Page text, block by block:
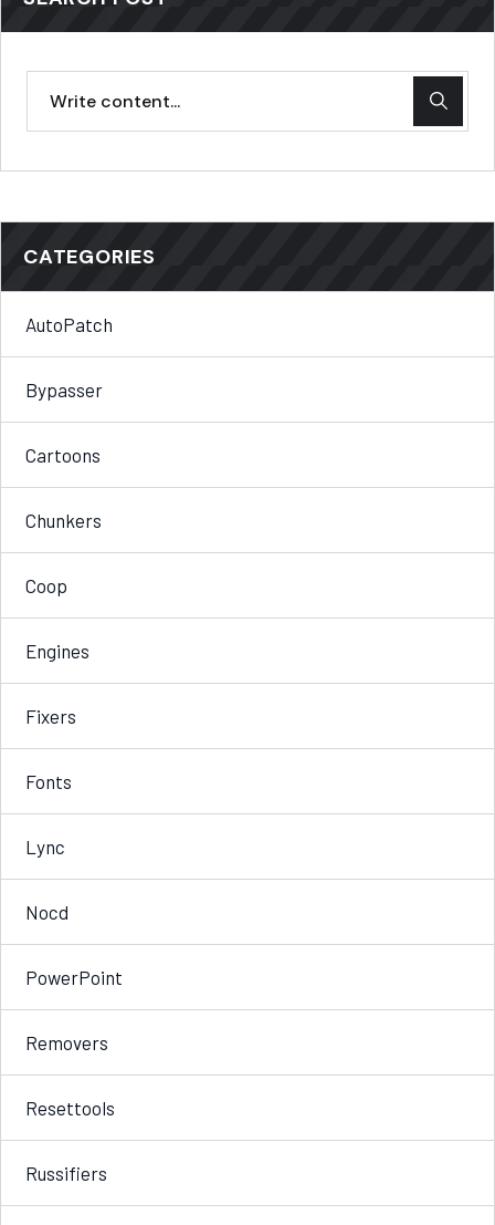
CATEGORIES
AutoPatch
Bypasser
Cartoons
Chunkers
Coop
Engines
Fixers
Fonts
Lync
Nocd
PowerPoint
Removers
Resettools
Russifiers